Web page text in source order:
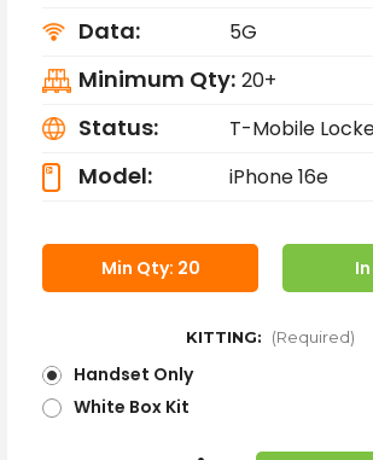
Data: 5G
Minimum Qty: 20+
Status: T-Mobile
Model: iPhone 16e
Min Qty: 20
KITTING: (Required)
Handset Only
White Box Kit